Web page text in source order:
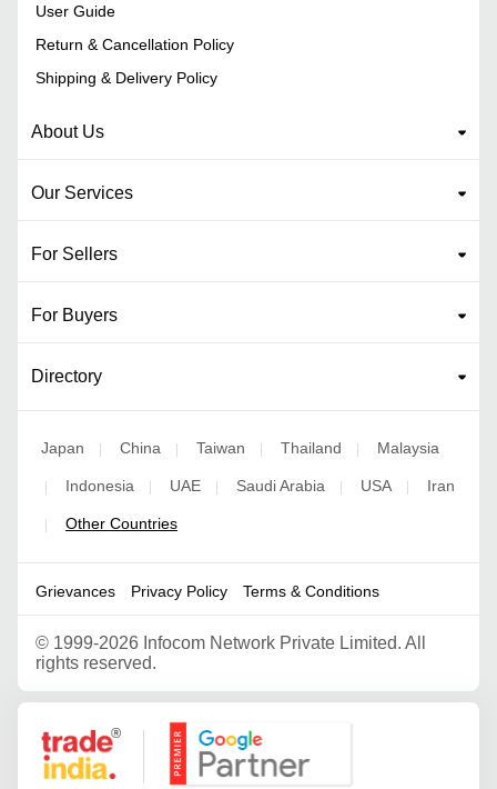
User Guide
Return & Cancellation Policy
Shipping & Delivery Policy
About Us
Our Services
For Sellers
For Buyers
Directory
Japan China Taiwan Thailand Malaysia
Indonesia UAE Saudi Arabia USA Iran
Other Countries
Grievances Privacy Policy Terms & Conditions
© 1999-2026 Infocom Network Private Limited. All
rights reserved.
Google Partner